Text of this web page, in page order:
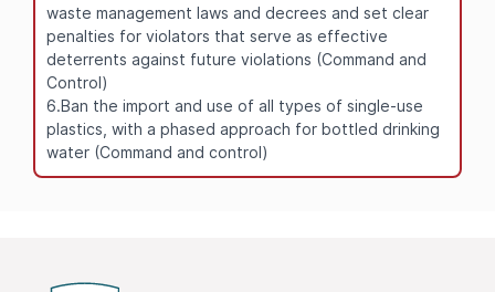
waste management laws and decrees and set clear
penalties for violators that serve as effective
deterrents against future violations (Command and
Control)
6.Ban the import and use of all types of single-use
plastics, with a phased approach for bottled drinking
water (Command and control)